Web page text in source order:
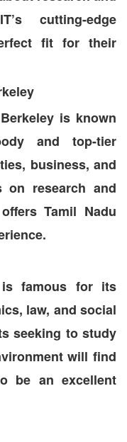
cutting-edge
fit for their
is known
and top-tier
business, and
on research and
Tamil Nadu
famous for its
law, and social
seeking to study
will find
be an excellent